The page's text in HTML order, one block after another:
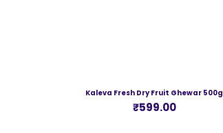
Kaleva Fresh Dry Fruit Ghewar 500g
Price
₹599.00